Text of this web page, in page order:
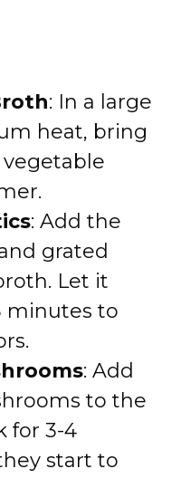
: In a large
heat, bring
: Add the
grated
Let it
minutes to
: Add
to the
for 3-4
start to